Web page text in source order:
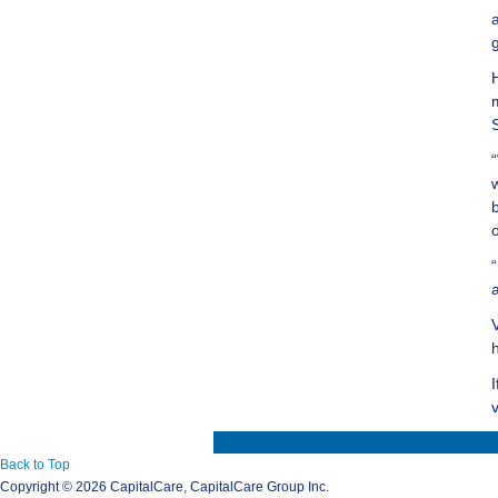
Back to Top
Copyright © 2026 CapitalCare, CapitalCare Group Inc.